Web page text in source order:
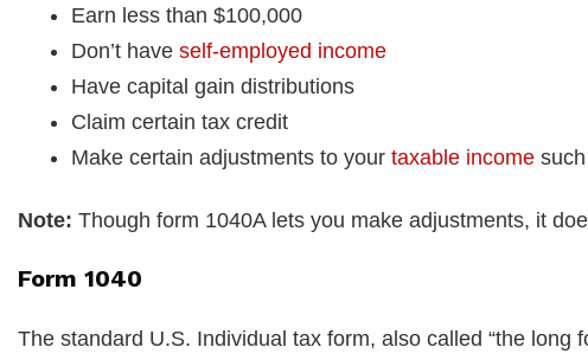
Earn less than $100,000
Don’t have self-employed income
Have capital gain distributions
Claim certain tax credit
Make certain adjustments to your taxable income
Note: Though form 1040A lets you make adjustments, it
Form 1040
The standard U.S. Individual tax form, also called “the long